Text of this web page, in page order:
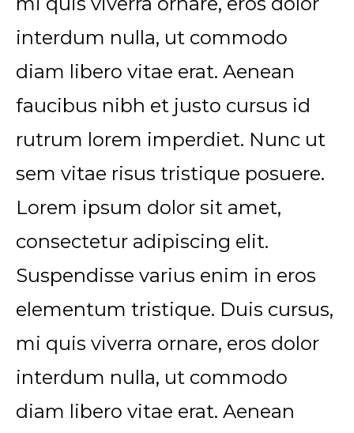
interdum nulla, ut commodo
diam libero vitae erat. Aenean
faucibus nibh et justo cursus id
rutrum lorem imperdiet. Nunc ut
sem vitae risus tristique posuere.
Lorem ipsum dolor sit amet,
consectetur adipiscing elit.
Suspendisse varius enim in eros
elementum tristique. Duis cursus,
mi quis viverra ornare, eros dolor
interdum nulla, ut commodo
diam libero vitae erat. Aenean